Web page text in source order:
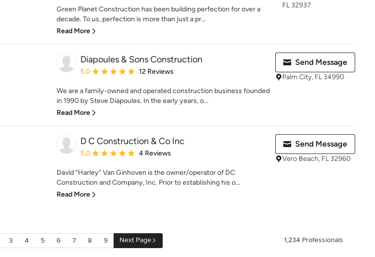
Green Planet Construction has been building perfection for over a
decade. To us, perfection is more than just a pr...
Read More
FL 32937
Diapoules & Sons Construction
Average rating: 5 out of 5 stars
5.0 12 Reviews
We are a family-owned and operated construction business founded
in 1990 by Steve Diapoules. In the early years, o...
Read More
Send Message
Palm City, FL 34990
D C Construction & Co Inc
Average rating: 5 out of 5 stars
5.0 4 Reviews
David "Harley" Van Ginhoven is the owner/operator of DC
Construction and Company, Inc. Prior to establishing his o...
Read More
Send Message
Vero Beach, FL 32960
3 4 5 6 7 8 9 Next Page 1,234 Professionals